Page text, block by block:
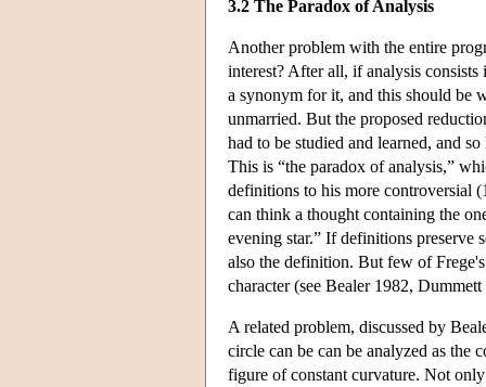
3.2 The Paradox of Analysis
Another problem with the entire
interest? After all, if analysis
a synonym for it, and this should be
unmarried. But the proposed
had to be studied and learned, and
This is “the paradox of analysis,”
definitions to his more controversial
can think a thought containing the
evening star.” If definitions preserve
also the definition. But few of
character (see Bealer 1982,
A related problem, discussed by
circle can be can be analyzed as the
figure of constant curvature. Not